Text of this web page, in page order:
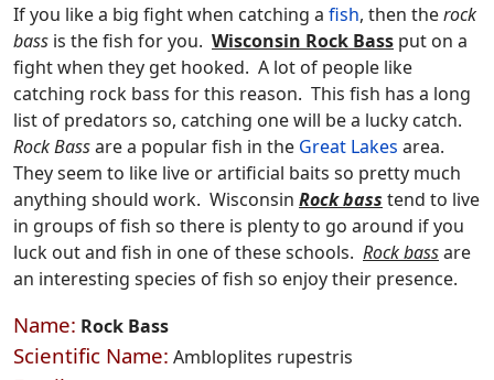
If you like a big fight when catching a fish, then therock
bass is the fish for you. Wisconsin Rock Bass put on a
fight when they get hooked. A lot of people like
catching rock bass for this reason. This fish has a long
list of predators so, catching one will be a lucky catch.
Rock Bassare a popular fish in the Great Lakes area.
They seem to like live or artificial baits so pretty much
anything should work. Wisconsin Rock bass tend to live
in groups of fish so there is plenty to go around if you
luck out and fish in one of these schools. Rock bassare
an interesting species of fish so enjoy their presence.
Name: Rock Bass
Scientific Name: Ambloplites rupestris